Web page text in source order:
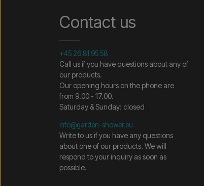
Contact us
+45 26 81 95 58
Call us if you have questions about any of
our products.
Our opening hours on the phone are
from 9.00 - 17.00.
Saturday & Sunday: closed
info@garden-shower.eu
Write to us if you have any questions
about one of our products. We will
respond to your inquiry as soon as
possible.